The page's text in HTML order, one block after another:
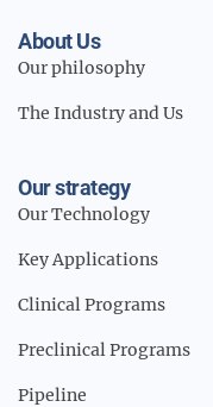
About Us
Our philosophy
The Industry and Us
Our strategy
Our Technology
Key Applications
Clinical Programs
Preclinical Programs
Pipeline